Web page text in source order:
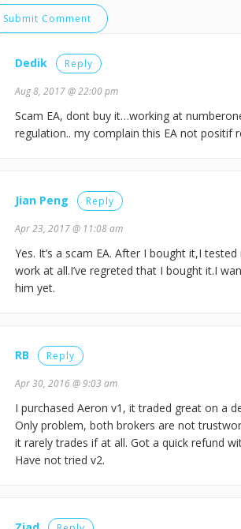
Dedik Reply
Aug 8, 2017 @ 22:00 pm
Scam EA, dont buy it…working at
regulation.. my complain this EA not positif
Jian Peng Reply
Apr 23, 2017 @ 11:08 am
Yes. It’s a scam EA. After I bought it,I
work at all.I’ve regreted that I bought it.I
him yet.
RB Reply
Apr 30, 2016 @ 9:03 am
I purchased Aeron v1, it traded great on a
Only problem, both brokers are not
it rarely trades if at all. Got a quick refund
Have not tried v2.